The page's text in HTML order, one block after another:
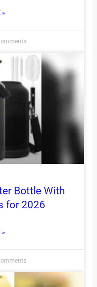
»
Bottle With
for 2026
»